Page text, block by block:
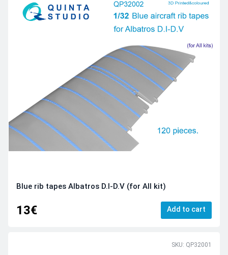
Blue rib tapes Albatros D.I-D.V (for All kit)
13€ Add to cart
SKU: QP32001